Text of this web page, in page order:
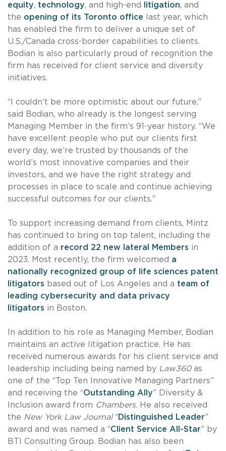
equity, technology, and high-end litigation, and
the opening of its Toronto office last year, which
has enabled the firm to deliver a unique set of
U.S./Canada cross-border capabilities to clients.
Bodian is also particularly proud of recognition the
firm has received for client service and diversity
initiatives.
“I couldn’t be more optimistic about our future,”
said Bodian, who already is the longest serving
Managing Member in the firm’s 91-year history. “We
have excellent people who put our clients first
every day, we’re trusted by thousands of the
world’s most innovative companies and their
investors, and we have the right strategy and
processes in place to scale and continue achieving
successful outcomes for our clients.”
To support increasing demand from clients, Mintz
has continued to bring on top talent, including the
addition of a record 22 new lateral Members in
2023. Most recently, the firm welcomed a
nationally recognized group of life sciences patent
litigators based out of Los Angeles and a team of
leading cybersecurity and data privacy
litigators in Boston.
In addition to his role as Managing Member, Bodian
maintains an active litigation practice. He has
received numerous awards for his client service and
leadership including being named by Law360as
one of the “Top Ten Innovative Managing Partners”
and receiving the “Outstanding Ally” Diversity &
Inclusion award from Chambers. He also received
the New York Law Journal“ Distinguished Leader”
award and was named a “Client Service All-Star” by
BTI Consulting Group. Bodian has also been